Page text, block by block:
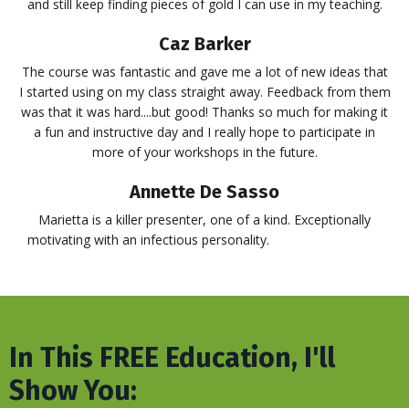
and still keep finding pieces of gold I can use in my teaching.
Caz Barker
The course was fantastic and gave me a lot of new ideas that
I started using on my class straight away. Feedback from them
was that it was hard....but good! Thanks so much for making it
a fun and instructive day and I really hope to participate in
more of your workshops in the future.
Annette De Sasso
Marietta is a killer presenter, one of a kind. Exceptionally
motivating with an infectious personality.
In This FREE Education, I'll
Show You: